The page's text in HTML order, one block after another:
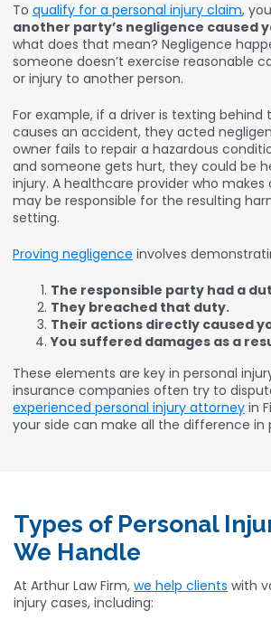
To qualify for a personal injury claim,
another party’s negligence caused
what does that mean? Negligence
someone doesn’t exercise reasonable
or injury to another person.
For example, if a driver is texting behind
causes an accident, they acted
owner fails to repair a hazardous
and someone gets hurt, they could be
injury. A healthcare provider who
may be responsible for the resulting
setting.
Proving negligence involves
The responsible party had a
They breached that duty.
Their actions directly caused
You suffered damages as a
These elements are key in personal
insurance companies often try to
experienced personal injury attorney in
your side can make all the difference in
Types of Personal
We Handle
At Arthur Law Firm, we help clients with
injury cases, including: